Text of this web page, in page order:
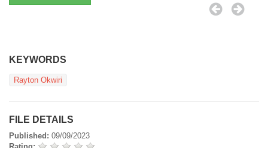
KEYWORDS
Rayton Okwiri
FILE DETAILS
Published: 09/09/2023